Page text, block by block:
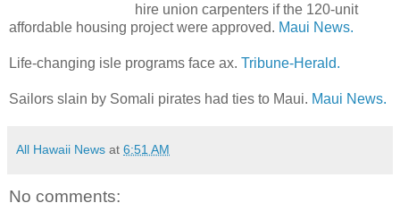
hire union carpenters if the 120-unit
affordable housing project were approved. Maui News.
Life-changing isle programs face ax. Tribune-Herald.
Sailors slain by Somali pirates had ties to Maui. Maui News.
All Hawaii News at 6:51 AM
No comments: